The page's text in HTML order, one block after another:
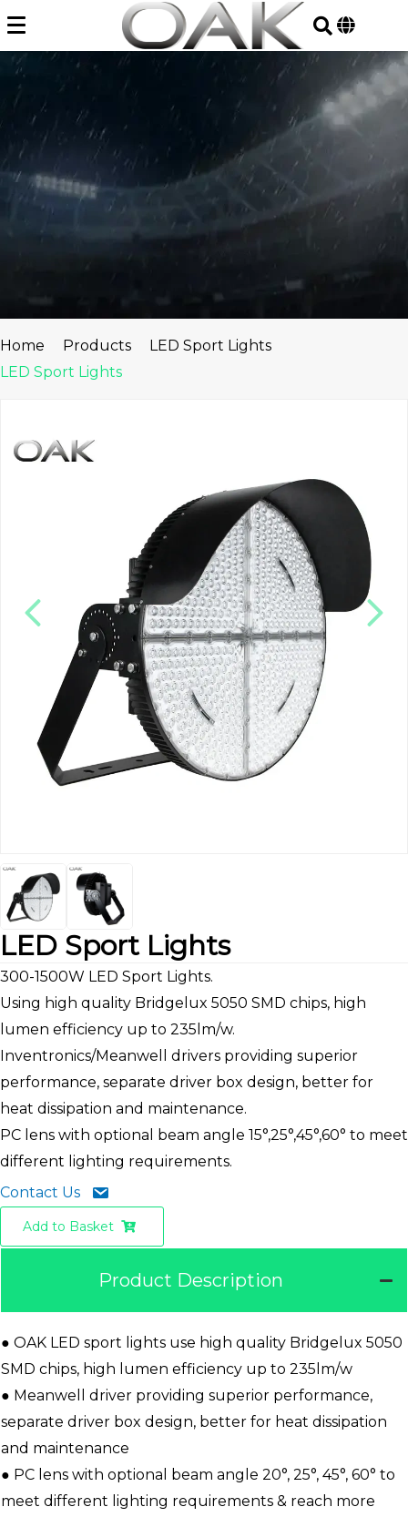
to
content
Home Products
LED Sport Lights
LED Sport Lights
LED Sport Lights
300-1500W LED Sport Lights.
Using high quality Bridgelux 5050 SMD chips, high
lumen efficiency up to 235lm/w.
Inventronics/Meanwell drivers providing superior
performance, separate driver box design, better for
heat dissipation and maintenance.
PC lens with optional beam angle 15°,25°,45°,60° to meet
different lighting requirements.
Contact Us
Add to Basket
Product Description
● OAK LED sport lights use high quality Bridgelux 5050
SMD chips, high lumen efficiency up to 235lm/w
● Meanwell driver providing superior performance,
separate driver box design, better for heat dissipation
and maintenance
● PC lens with optional beam angle 20°, 25°, 45°, 60° to
meet different lighting requirements & reach more